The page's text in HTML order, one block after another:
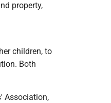
property,
children, to
Both
Association,